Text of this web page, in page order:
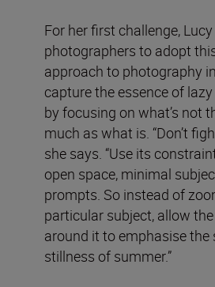
For her first challenge,
photographers to adopt
approach to photography
capture the essence of
by focusing on what’s not
much as what is. “Don’t
she says. “Use its
open space, minimal
prompts. So instead of
particular subject, allow
around it to emphasise the
stillness of summer.”